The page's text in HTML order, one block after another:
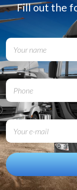
Fill out the